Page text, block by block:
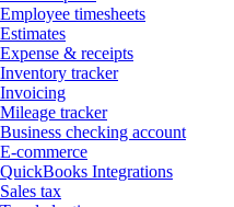
Employee timesheets
Estimates
Expense & receipts
Inventory tracker
Invoicing
Mileage tracker
Business checking account
E-commerce
QuickBooks Integrations
Sales tax